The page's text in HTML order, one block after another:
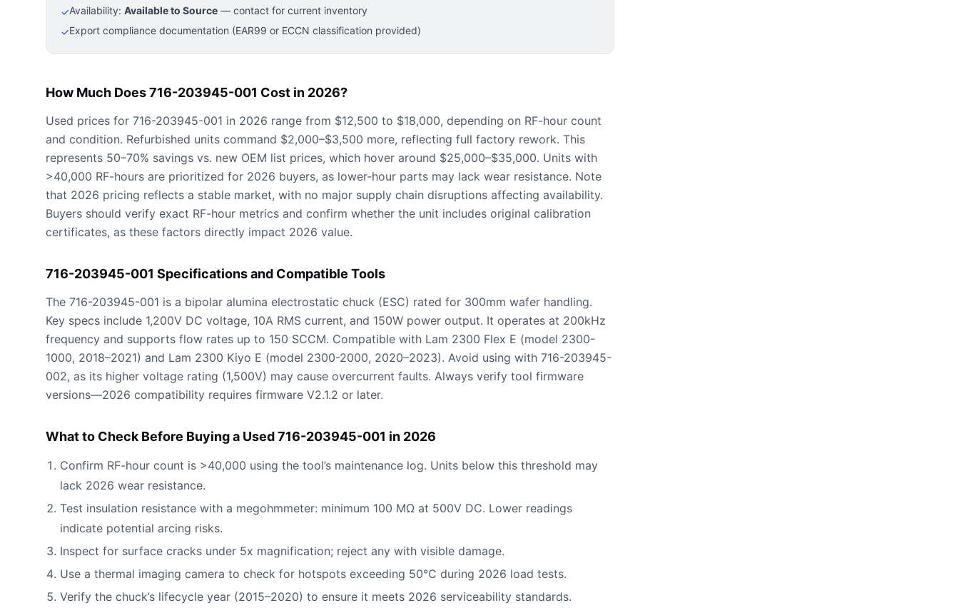
✓Availability: Available to Source — contact for current inventory
✓Export compliance documentation (EAR99 or ECCN classification provided)
How Much Does 716-203945-001 Cost in 2026?
Used prices for 716-203945-001 in 2026 range from $12,500 to $18,000, depending on RF-hour count
and condition. Refurbished units command $2,000–$3,500 more, reflecting full factory rework. This
represents 50–70% savings vs. new OEM list prices, which hover around $25,000–$35,000. Units with
>40,000 RF-hours are prioritized for 2026 buyers, as lower-hour parts may lack wear resistance. Note
that 2026 pricing reflects a stable market, with no major supply chain disruptions affecting availability.
Buyers should verify exact RF-hour metrics and confirm whether the unit includes original calibration
certificates, as these factors directly impact 2026 value.
716-203945-001 Specifications and Compatible Tools
The 716-203945-001 is a bipolar alumina electrostatic chuck (ESC) rated for 300mm wafer handling.
Key specs include 1,200V DC voltage, 10A RMS current, and 150W power output. It operates at 200kHz
frequency and supports flow rates up to 150 SCCM. Compatible with Lam 2300 Flex E (model 2300-
1000, 2018–2021) and Lam 2300 Kiyo E (model 2300-2000, 2020–2023). Avoid using with 716-203945-
002, as its higher voltage rating (1,500V) may cause overcurrent faults. Always verify tool firmware
versions—2026 compatibility requires firmware V2.1.2 or later.
What to Check Before Buying a Used 716-203945-001 in 2026
Confirm RF-hour count is >40,000 using the tool’s maintenance log. Units below this threshold may
lack 2026 wear resistance.
Test insulation resistance with a megohmmeter: minimum 100 MΩ at 500V DC. Lower readings
indicate potential arcing risks.
Inspect for surface cracks under 5x magnification; reject any with visible damage.
Use a thermal imaging camera to check for hotspots exceeding 50°C during 2026 load tests.
Verify the chuck’s lifecycle year (2015–2020) to ensure it meets 2026 serviceability standards.